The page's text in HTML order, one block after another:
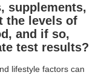
supplements,
the levels of
and if so,
test results?
lifestyle factors can